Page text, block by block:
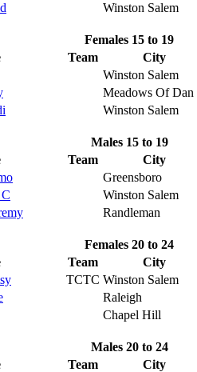
Winston Salem
Females 15 to 19
Team
City
Winston Salem
Meadows Of Dan
Winston Salem
Males 15 to 19
Team
City
Greensboro
Winston Salem
Randleman
Females 20 to 24
Team
City
TCTC Winston Salem
Raleigh
Chapel Hill
Males 20 to 24
Team
City